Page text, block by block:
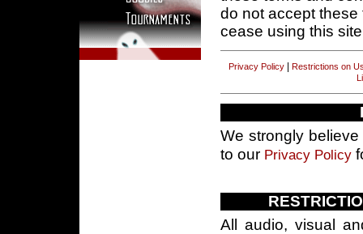
do not accept
cease using this
Privacy Policy
Restrictions on
We strongly
to our Privacy Policy
All audio, visual